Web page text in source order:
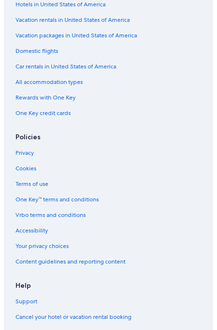
Hotels in United States of America
Vacation rentals in United States of America
Vacation packages in United States of America
Domestic flights
Car rentals in United States of America
All accommodation types
Rewards with One Key
One Key credit cards
Policies
Privacy
Cookies
Terms of use
One Key™ terms and conditions
Vrbo terms and conditions
Accessibility
Your privacy choices
Content guidelines and reporting content
Help
Support
Cancel your hotel or vacation rental booking